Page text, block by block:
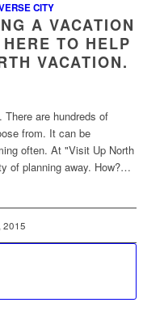
CITY
A VACATION
TO HELP
VACATION.
are hundreds of
from. It can be
often. At "Visit Up North
of planning away. How?…
2015